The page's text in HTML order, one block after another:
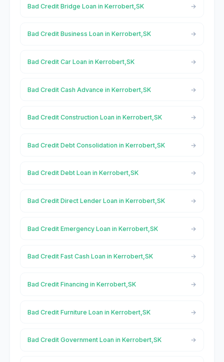
Bad Credit Bridge Loan in Kerrobert,SK
Bad Credit Business Loan in Kerrobert,SK
Bad Credit Car Loan in Kerrobert,SK
Bad Credit Cash Advance in Kerrobert,SK
Bad Credit Construction Loan in Kerrobert,SK
Bad Credit Debt Consolidation in Kerrobert,SK
Bad Credit Debt Loan in Kerrobert,SK
Bad Credit Direct Lender Loan in Kerrobert,SK
Bad Credit Emergency Loan in Kerrobert,SK
Bad Credit Fast Cash Loan in Kerrobert,SK
Bad Credit Financing in Kerrobert,SK
Bad Credit Furniture Loan in Kerrobert,SK
Bad Credit Government Loan in Kerrobert,SK